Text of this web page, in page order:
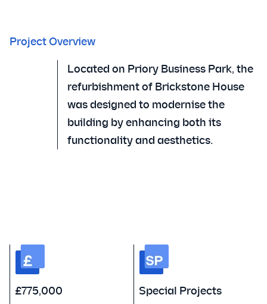
Project Overview
Located on Priory Business Park, the
refurbishment of Brickstone House
was designed to modernise the
building by enhancing both its
functionality and aesthetics.
£775,000 Special Projects